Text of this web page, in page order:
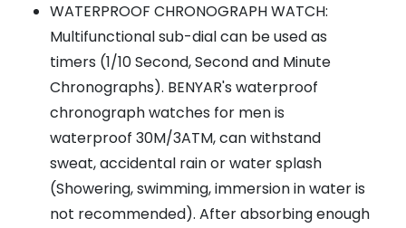
WATERPROOF CHRONOGRAPH WATCH:
Multifunctional sub-dial can be used as
timers (1/10 Second, Second and Minute
Chronographs). BENYAR's waterproof
chronograph watches for men is
waterproof 30M/3ATM, can withstand
sweat, accidental rain or water splash
(Showering, swimming, immersion in water is
not recommended). After absorbing enough